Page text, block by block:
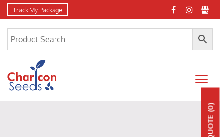
Track My Package
QUOTE
(0)